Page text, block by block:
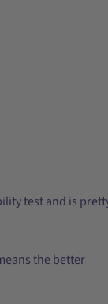
test and is
the better